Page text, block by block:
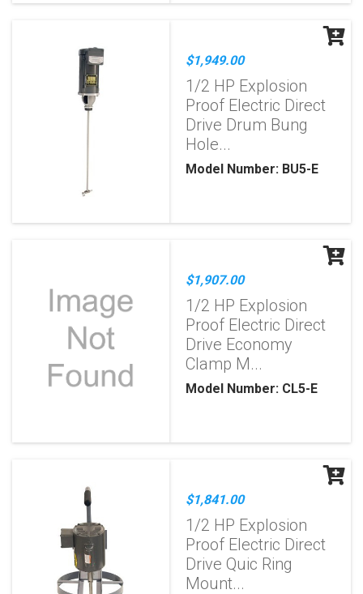
$1,949.00
1/2 HP Explosion
Proof Electric Direct
Drive Drum Bung
Hole...
Model Number: BU5-E
$1,907.00
1/2 HP Explosion
Proof Electric Direct
Drive Economy
Clamp M...
Model Number: CL5-E
$1,841.00
1/2 HP Explosion
Proof Electric Direct
Drive Quic Ring
Mount...